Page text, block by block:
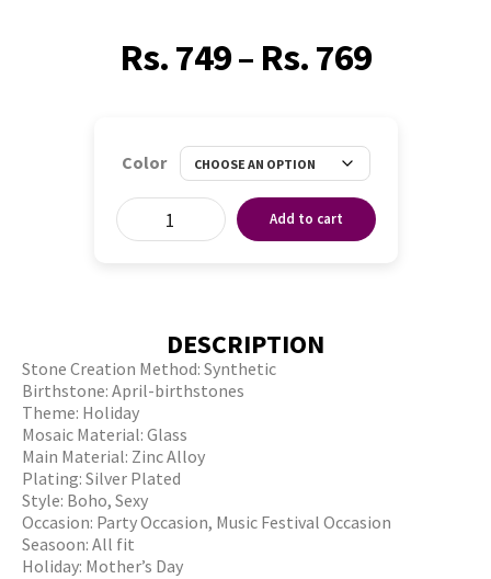
Rs.749– Rs.769
Color
Add to cart
DESCRIPTION
Stone Creation Method: Synthetic
Birthstone: April-birthstones
Theme: Holiday
Mosaic Material: Glass
Main Material: Zinc Alloy
Plating: Silver Plated
Style: Boho, Sexy
Occasion: Party Occasion, Music Festival Occasion
Seasoon: All fit
Holiday: Mother’s Day